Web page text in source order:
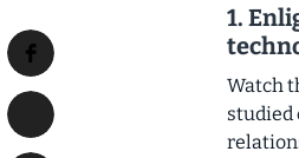
1.
Watch
studied